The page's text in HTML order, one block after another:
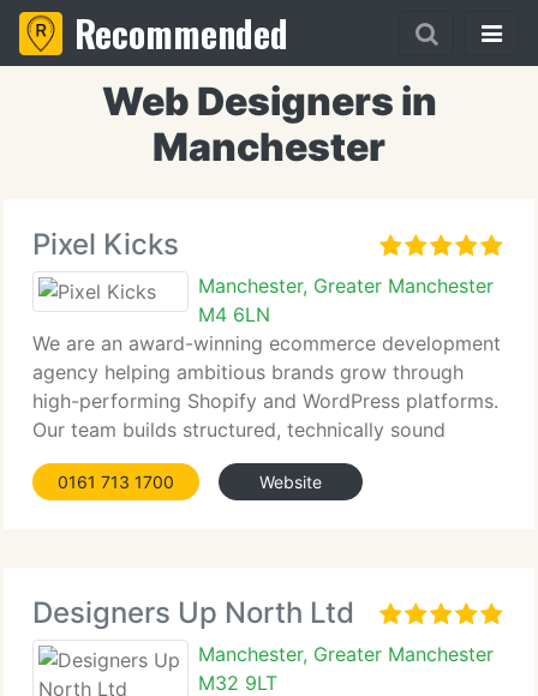
Recommended
Web Designers in
Manchester
Pixel Kicks
Manchester, Greater Manchester
M4 6LN
We are an award-winning ecommerce development
agency helping ambitious brands grow through
high-performing Shopify and WordPress platforms.
Our team builds structured, technically sound
ecommerce websites focused on performance,
conversion and operational efficiency. We create
0161 713 1700 Website
Designers Up North Ltd
Manchester, Greater Manchester
M32 9LT